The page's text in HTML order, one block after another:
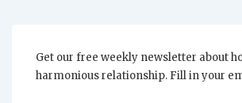
Get our free weekly newsletter about
harmonious relationship. Fill in your